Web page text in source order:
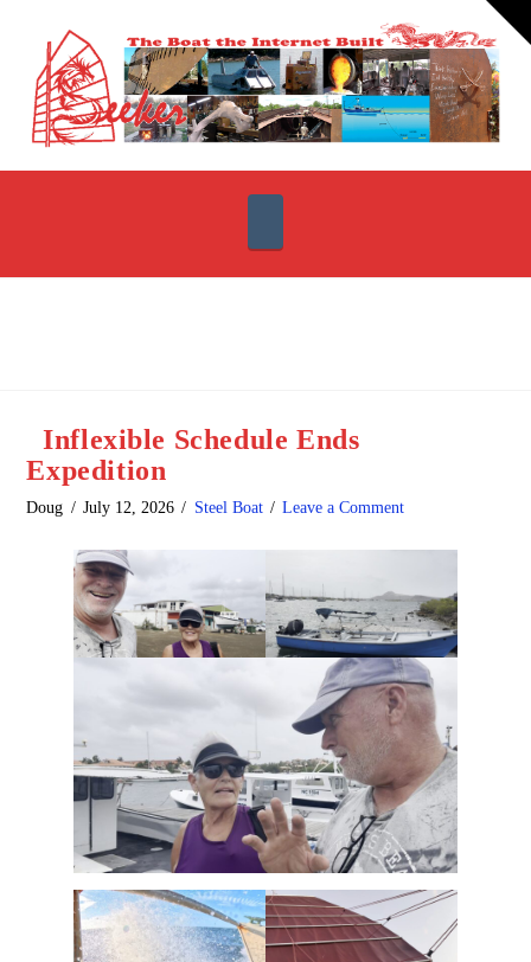
Inflexible Schedule Ends
Expedition
Doug July 12, 2026 Steel Boat Leave a Comment